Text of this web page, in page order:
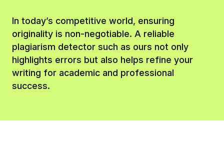
In today’s competitive world, ensuring
originality is non-negotiable. A reliable
plagiarism detector such as ours not only
highlights errors but also helps refine your
writing for academic and professional
success.